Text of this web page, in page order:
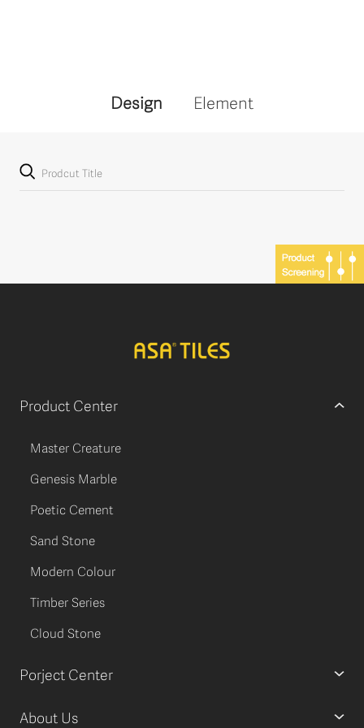
Design Element
Product Center
Master Creature
Genesis Marble
Poetic Cement
Sand Stone
Modern Colour
Timber Series
Cloud Stone
Porject Center
About Us